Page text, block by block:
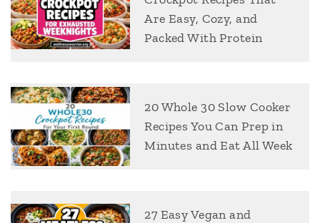
Are Easy, Cozy, and
Packed With Protein
20 Whole 30 Slow Cooker
Recipes You Can Prep in
Minutes and Eat All Week
27 Easy Vegan and